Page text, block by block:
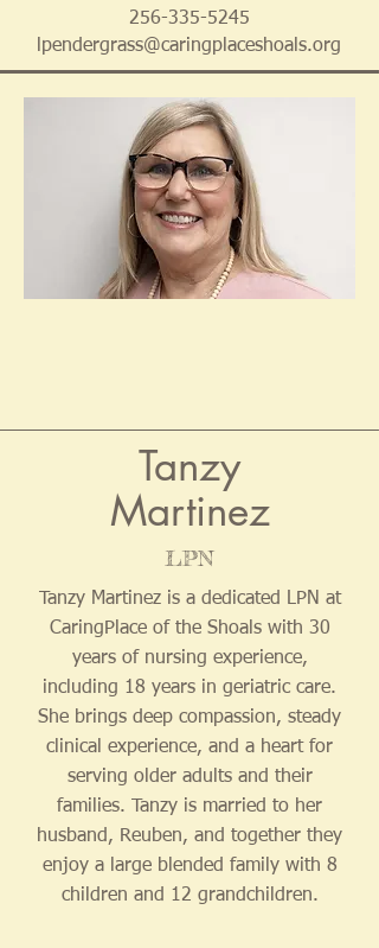
256-335-5245
lpendergrass@caringplaceshoals.org
Tanzy
Martinez
LPN
Tanzy Martinez is a dedicated LPN at
CaringPlace of the Shoals with 30
years of nursing experience,
including 18 years in geriatric care.
She brings deep compassion, steady
clinical experience, and a heart for
serving older adults and their
families. Tanzy is married to her
husband, Reuben, and together they
enjoy a large blended family with 8
children and 12 grandchildren.